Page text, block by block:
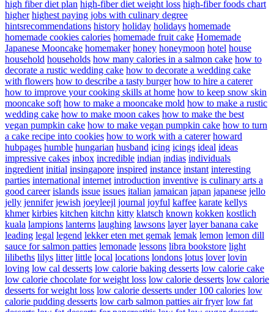
high fiber diet plan high-fiber diet weight loss high-fiber foods chart
higher highest paying jobs with culinary degree
hintsrecommendations history holiday holidays homemade
homemade cookies calories homemade fruit cake Homemade
Japanese Mooncake homemaker honey honeymoon hotel house
household households how many calories in a salmon cake how to
decorate a rustic wedding cake how to decorate a wedding cake
with flowers how to describe a tasty burger how to hire a caterer
how to improve your cooking skills at home how to keep snow skin
mooncake soft how to make a mooncake mold how to make a rustic
wedding cake how to make moon cakes how to make the best
vegan pumpkin cake how to make vegan pumpkin cake how to turn
a cake recipe into cookies how to work with a caterer howard
hubpages humble hungarian husband icing icings ideal ideas
impressive cakes inbox incredible indian indias individuals
ingredient initial insingapore inspired instance instant interesting
parties international internet introduction inventive is culinary arts a
good career islands issue issues italian jamaican japan japanese jello
jelly jennifer jewish joeyleejl journal joyful kaffee karate kellys
khmer kirbies kitchen kitchn kitty klatsch known kokken kostlich
kuala lampions lanterns laughing lawsons layer layer banana cake
leading legal legend lekker eten met gemak lemak lemon lemon dill
sauce for salmon patties lemonade lessons libra bookstore light
lilibeths lilys litter little local locations londons lotus lover lovin
loving low cal desserts low calorie baking desserts low calorie cake
low calorie chocolate for weight loss low calorie desserts low calorie
desserts for weight loss low calorie desserts under 100 calories low
calorie pudding desserts low carb salmon patties air fryer low fat